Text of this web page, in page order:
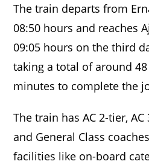
The train departs from
08:50 hours and reaches
09:05 hours on the third
taking a total of around
minutes to complete the
The train has AC 2-tier, AC
and General Class
facilities like on-board